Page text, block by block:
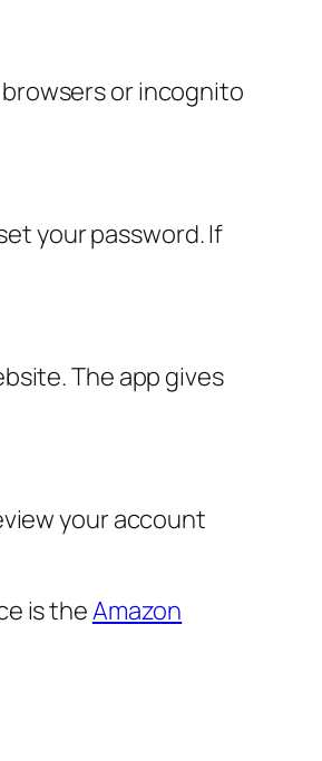
or incognito
your password. If
The app gives
your account
is theAmazon